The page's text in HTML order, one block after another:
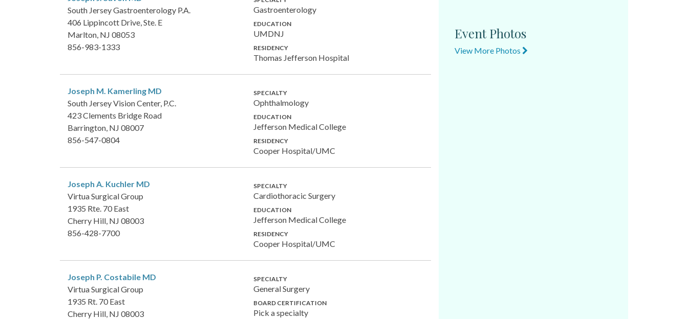
South Jersey Gastroenterology P.A.
406 Lippincott Drive, Ste. E
Marlton, NJ 08053
856-983-1333
Gastroenterology
EDUCATION
UMDNJ
RESIDENCY
Thomas Jefferson Hospital
Joseph M. Kamerling MD
South Jersey Vision Center, P.C.
423 Clements Bridge Road
Barrington, NJ 08007
856-547-0804
SPECIALTY
Ophthalmology
EDUCATION
Jefferson Medical College
RESIDENCY
Cooper Hospital/UMC
Joseph A. Kuchler MD
Virtua Surgical Group
1935 Rte. 70 East
Cherry Hill, NJ 08003
856-428-7700
SPECIALTY
Cardiothoracic Surgery
EDUCATION
Jefferson Medical College
RESIDENCY
Cooper Hospital/UMC
Joseph P. Costabile MD
Virtua Surgical Group
1935 Rt. 70 East
Cherry Hill, NJ 08003
SPECIALTY
General Surgery
BOARD CERTIFICATION
Pick a specialty
Event Photos
View More Photos